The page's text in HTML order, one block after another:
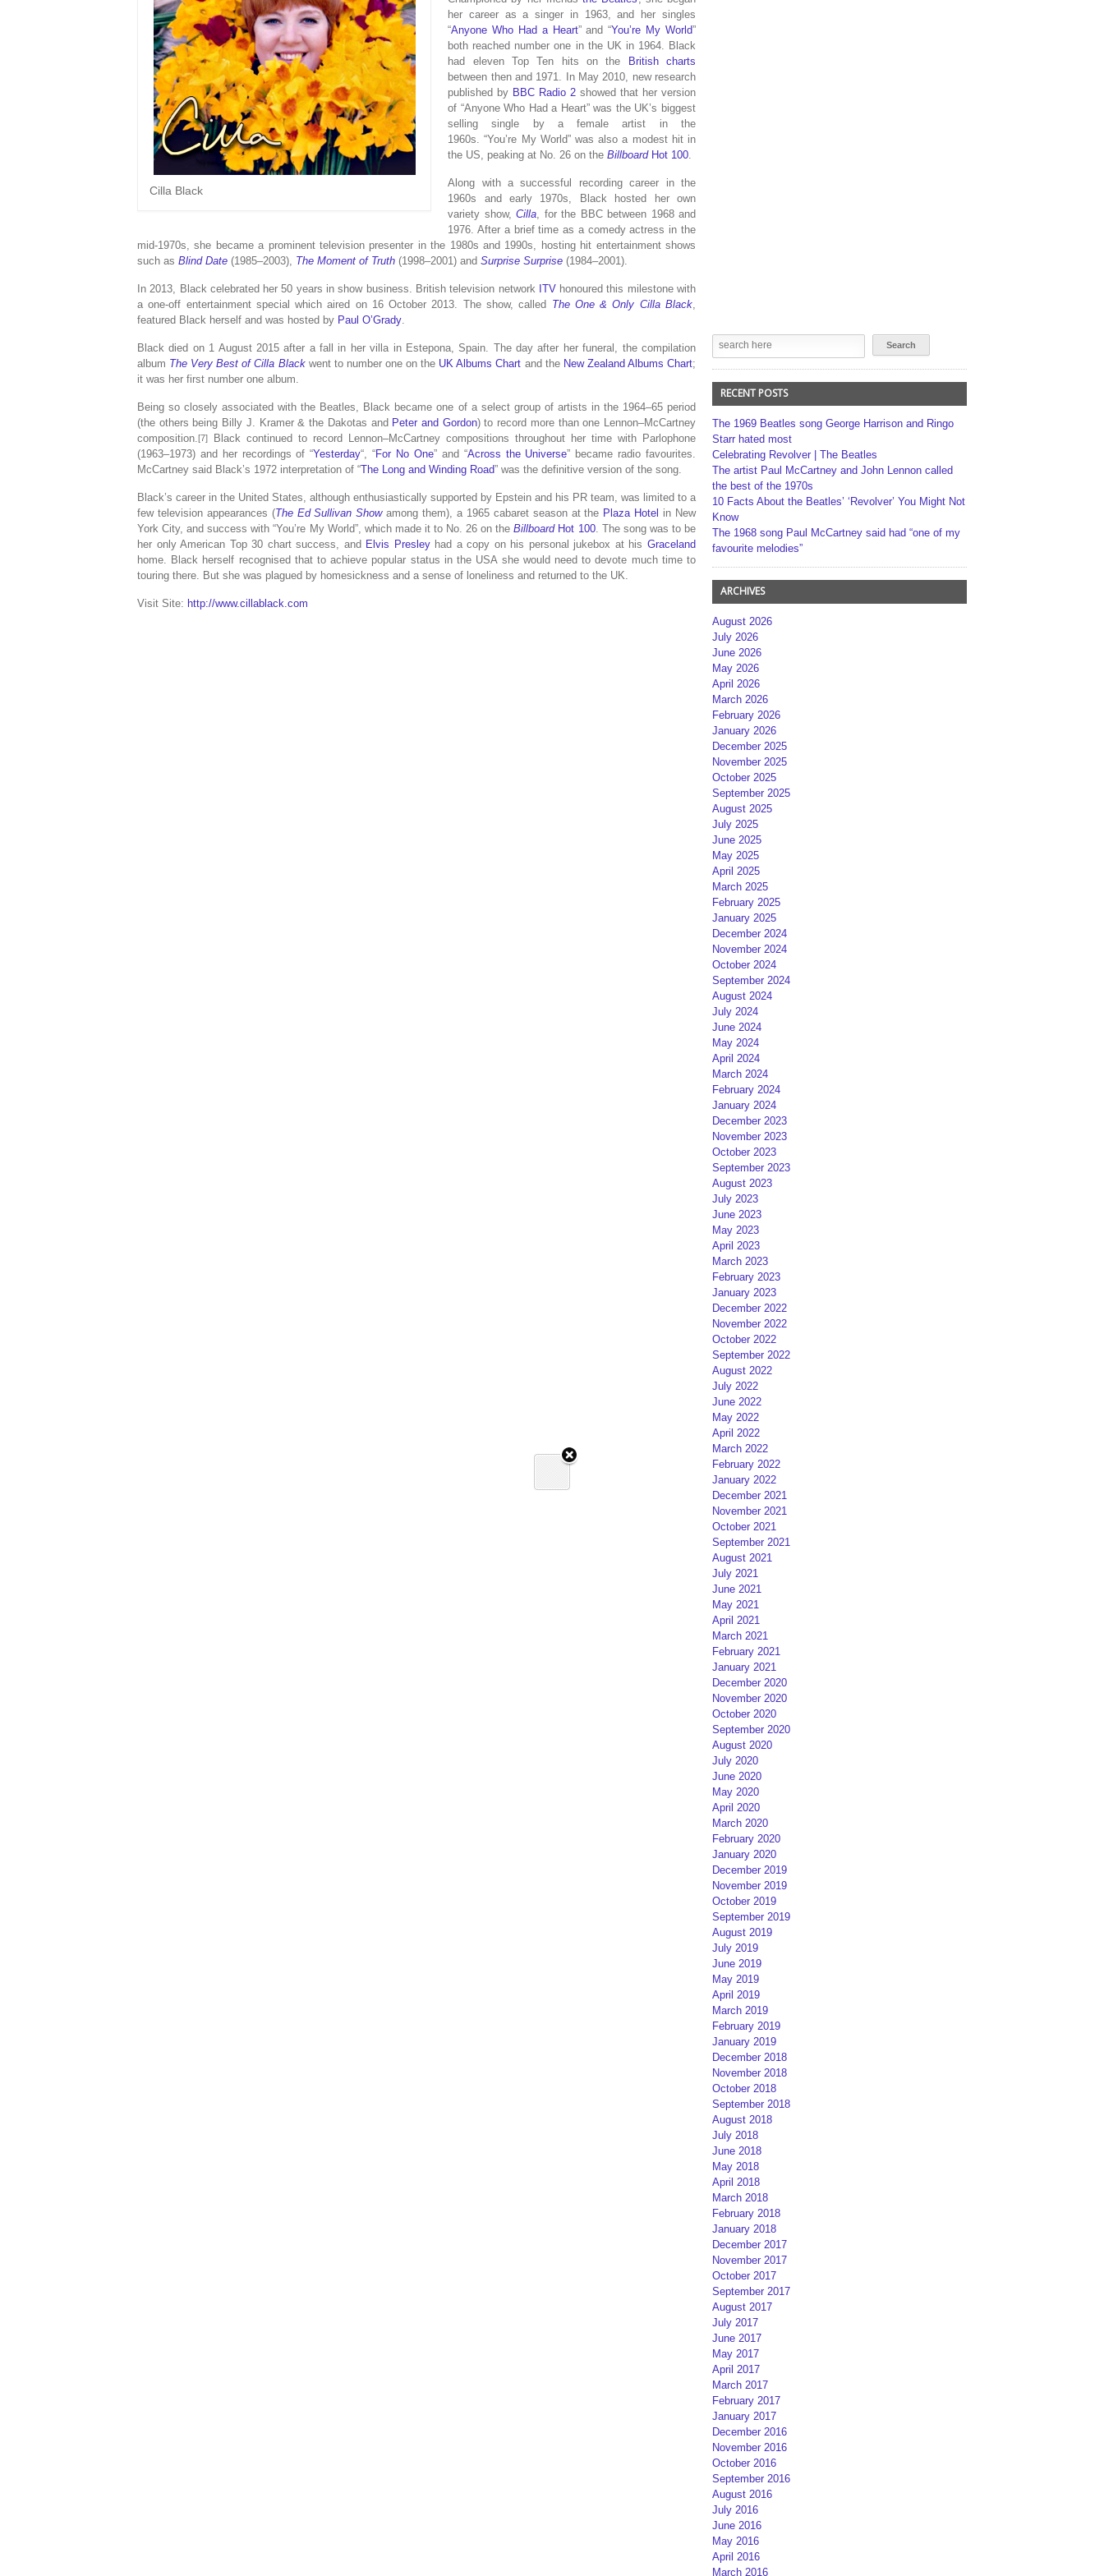
Cilla Black
her career as a singer in 1963, and her singles
“Anyone Who Had a Heart” and “You’re My World”
both reached number one in the UK in 1964. Black
had eleven Top Ten hits on the
British charts
between then and 1971. In May 2010, new research
published by BBC Radio 2 showed that her version
of “Anyone Who Had a Heart” was the UK’s biggest
selling single by a female artist in the
1960s. “You’re My World” was also a modest hit in
the US, peaking at No. 26 on theBillboardHot 100.
Along with a successful recording career in the
1960s and early 1970s, Black hosted her own
variety show,Cilla, for the BBC between 1968 and
1976. After a brief time as a comedy actress in the
mid-1970s, she became a prominent television presenter in the 1980s and 1990s, hosting hit entertainment shows
such as Blind Date (1985–2003), The Moment of Truth (1998–2001) and Surprise Surprise (1984–2001).
In 2013, Black celebrated her 50 years in show business. British television network ITVhonoured this milestone with
a one-off entertainment special which aired on 16 October 2013. The show, called The One & Only Cilla Black,
featured Black herself and was hosted by Paul O’Grady.
Black died on 1 August 2015 after a fall in her villa in Estepona, Spain. The day after her funeral, the compilation
album The Very Best of Cilla Blackwent to number one on the UK Albums Chart and the New Zealand Albums Chart;
it was her first number one album.
Being so closely associated with the Beatles, Black became one of a select group of artists in the 1964–65 period
(the others being Billy J. Kramer & the Dakotas and Peter and Gordon) to record more than one Lennon–McCartney
composition.[7]
Black continued to record Lennon–McCartney compositions throughout her time with Parlophone
(1963–1973) and her recordings of “Yesterday“, “For No One” and “Across the Universe” became radio favourites.
McCartney said Black’s 1972 interpretation of “The Long and Winding Road” was the definitive version of the song.
Black’s career in the United States, although enthusiastically supported by Epstein and his PR team, was limited to a
few television appearances (The Ed Sullivan Showamong them), a 1965 cabaret season at the Plaza Hotel in New
York City, and success with “You’re My World”, which made it to No. 26 on theBillboardHot 100. The song was to be
her only American Top 30 chart success, and Elvis Presleyhad a copy on his personal jukebox at hisGraceland
home. Black herself recognised that to achieve popular status in the USA she would need to devote much time to
touring there. But she was plagued by homesickness and a sense of loneliness and returned to the UK.
Visit Site: http://www.cillablack.com
RECENT POSTS
The 1969 Beatles song George Harrison and Ringo
Starr hated most
Celebrating Revolver | The Beatles
The artist Paul McCartney and John Lennon called
the best of the 1970s
10 Facts About the Beatles’ ‘Revolver’ You Might Not
Know
The 1968 song Paul McCartney said had “one of my
favourite melodies”
ARCHIVES
August 2026
July 2026
June 2026
May 2026
April 2026
March 2026
February 2026
January 2026
December 2025
November 2025
October 2025
September 2025
August 2025
July 2025
June 2025
May 2025
April 2025
March 2025
February 2025
January 2025
December 2024
November 2024
October 2024
September 2024
August 2024
July 2024
June 2024
May 2024
April 2024
March 2024
February 2024
January 2024
December 2023
November 2023
October 2023
September 2023
August 2023
July 2023
June 2023
May 2023
April 2023
March 2023
February 2023
January 2023
December 2022
November 2022
October 2022
September 2022
August 2022
July 2022
June 2022
May 2022
April 2022
March 2022
February 2022
January 2022
December 2021
November 2021
October 2021
September 2021
August 2021
July 2021
June 2021
May 2021
April 2021
March 2021
February 2021
January 2021
December 2020
November 2020
October 2020
September 2020
August 2020
July 2020
June 2020
May 2020
April 2020
March 2020
February 2020
January 2020
December 2019
November 2019
October 2019
September 2019
August 2019
July 2019
June 2019
May 2019
April 2019
March 2019
February 2019
January 2019
December 2018
November 2018
October 2018
September 2018
August 2018
July 2018
June 2018
May 2018
April 2018
March 2018
February 2018
January 2018
December 2017
November 2017
October 2017
September 2017
August 2017
July 2017
June 2017
May 2017
April 2017
March 2017
February 2017
January 2017
December 2016
November 2016
October 2016
September 2016
August 2016
July 2016
June 2016
May 2016
April 2016
March 2016